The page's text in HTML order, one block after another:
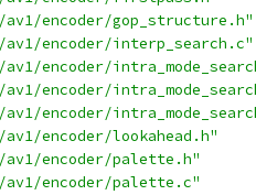
av1/encoder/gop_structure.h"
av1/encoder/interp_search.c"
av1/encoder/
av1/encoder/
av1/encoder/
av1/encoder/lookahead.h"
av1/encoder/palette.h"
av1/encoder/palette.c"